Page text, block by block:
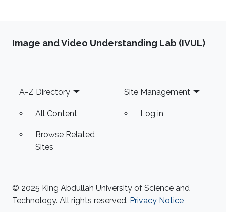
Image and Video Understanding Lab (IVUL)
Footer
A-Z Directory
All Content
Browse Related
Sites
Site Management
Log in
© 2025 King Abdullah University of Science and
Technology. All rights reserved. Privacy Notice